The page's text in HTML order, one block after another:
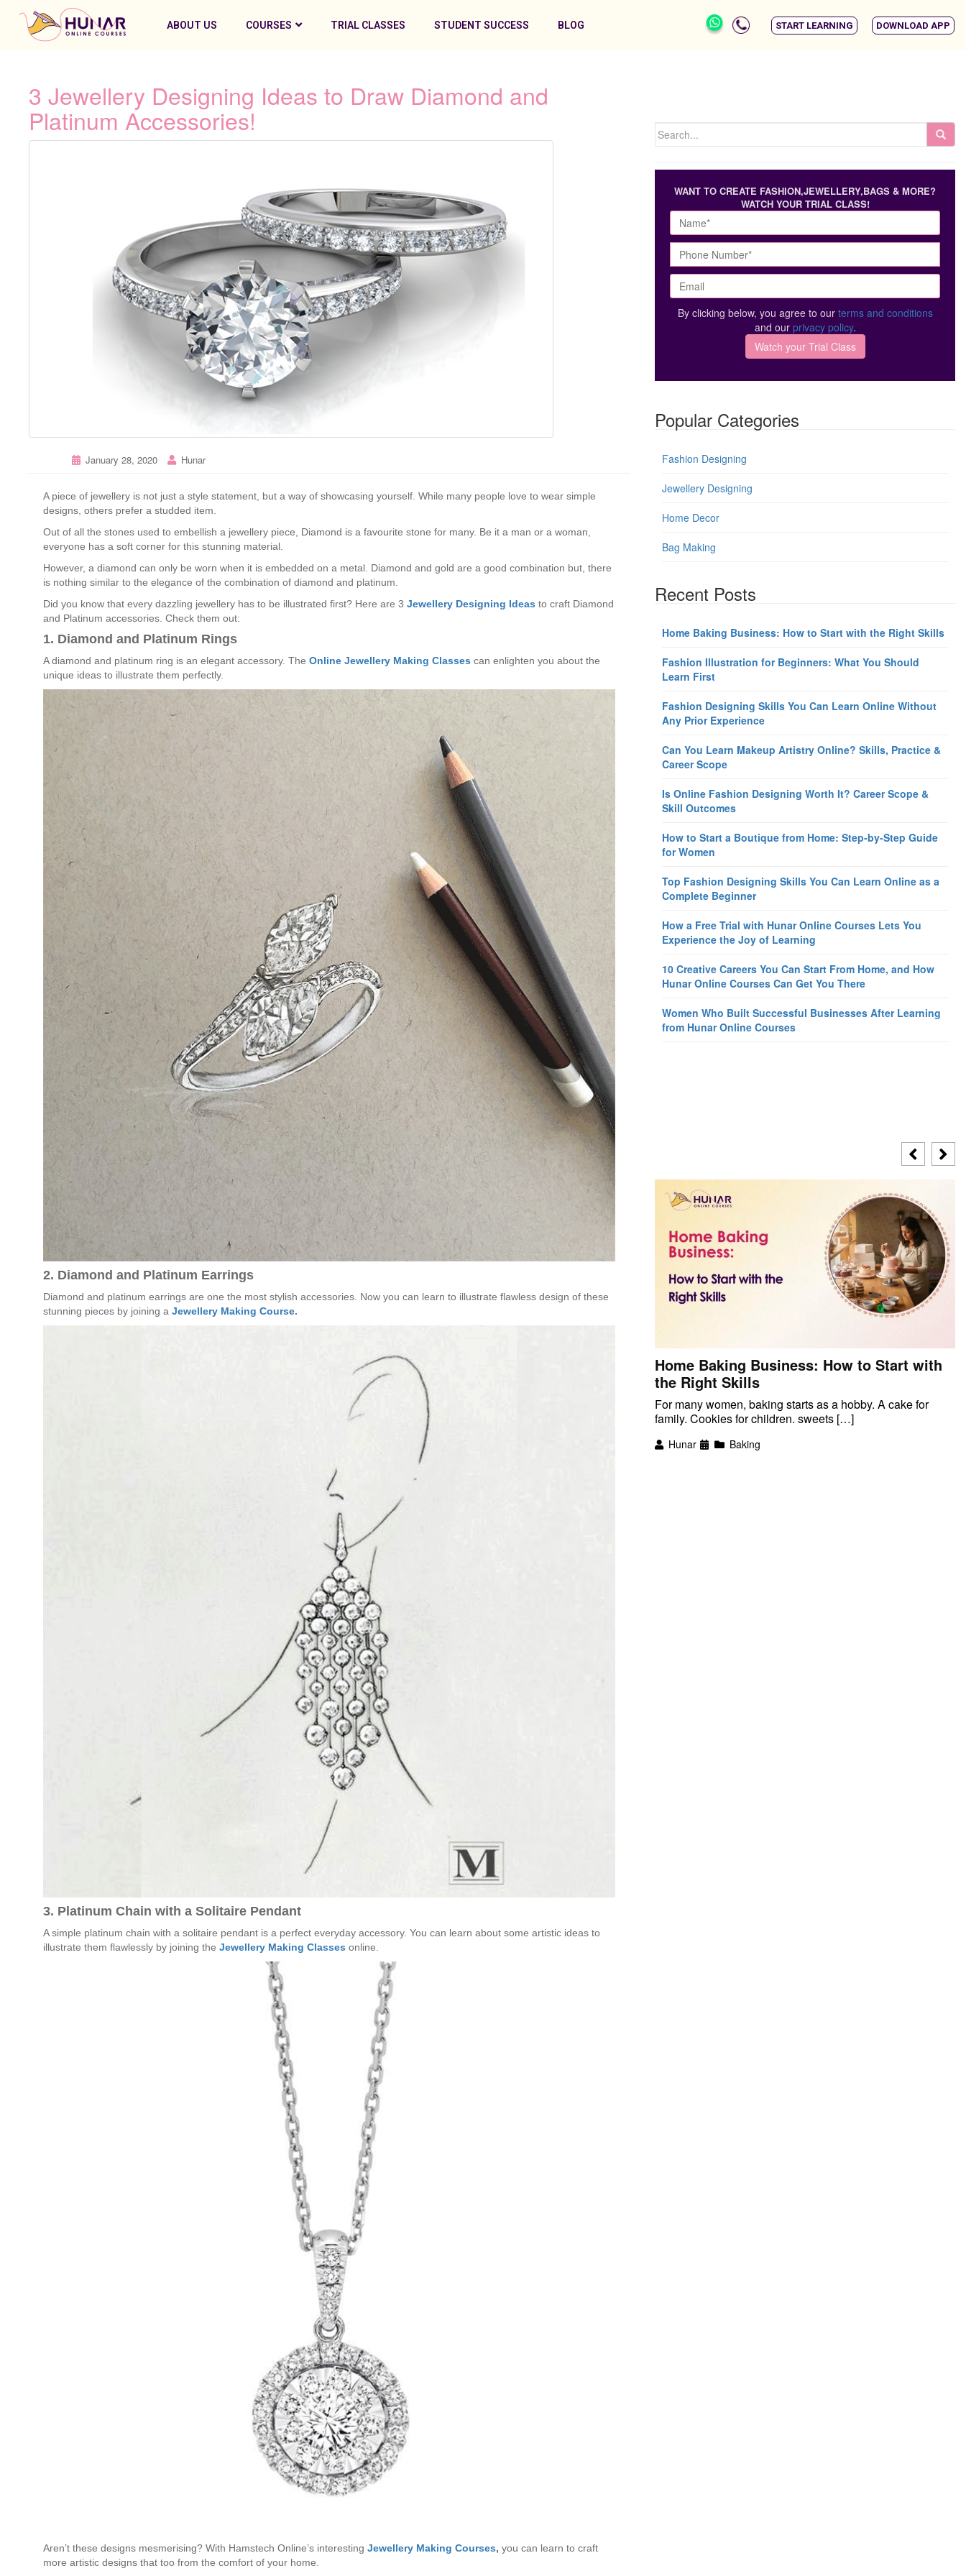
ABOUT US COURSES TRIAL CLASSES STUDENT SUCCESS BLOG START LEARNING DOWNLOAD APP
3 Jewellery Designing Ideas to Draw Diamond and
Platinum Accessories!
January 28, 2020 Hunar
A piece of jewellery is not just a style statement, but a way of showcasing yourself. While many people love to wear simple
designs, others prefer a studded item.
Out of all the stones used to embellish a jewellery piece, Diamond is a favourite stone for many. Be it a man or a woman,
everyone has a soft corner for this stunning material.
However, a diamond can only be worn when it is embedded on a metal. Diamond and gold are a good combination but, there
is nothing similar to the elegance of the combination of diamond and platinum.
Did you know that every dazzling jewellery has to be illustrated first? Here are 3 Jewellery Designing Ideas to craft Diamond
and Platinum accessories. Check them out:
1. Diamond and Platinum Rings
A diamond and platinum ring is an elegant accessory. The Online Jewellery Making Classes can enlighten you about the
unique ideas to illustrate them perfectly.
2. Diamond and Platinum Earrings
Diamond and platinum earrings are one the most stylish accessories. Now you can learn to illustrate flawless design of these
stunning pieces by joining a Jewellery Making Course.
3. Platinum Chain with a Solitaire Pendant
A simple platinum chain with a solitaire pendant is a perfect everyday accessory. You can learn about some artistic ideas to
illustrate them flawlessly by joining the Jewellery Making Classes online.
Aren’t these designs mesmerising? With Hamstech Online’s interesting Jewellery Making Courses, you can learn to craft
more artistic designs that too from the comfort of your home.
WANT TO CREATE FASHION,JEWELLERY,BAGS & MORE?
WATCH YOUR TRIAL CLASS!
By clicking below, you agree to our terms and conditions
and our privacy policy.
Popular Categories
Fashion Designing
Jewellery Designing
Home Decor
Bag Making
Recent Posts
Home Baking Business: How to Start with the Right Skills
Fashion Illustration for Beginners: What You Should
Learn First
Fashion Designing Skills You Can Learn Online Without
Any Prior Experience
Can You Learn Makeup Artistry Online? Skills, Practice &
Career Scope
Is Online Fashion Designing Worth It? Career Scope &
Skill Outcomes
How to Start a Boutique from Home: Step-by-Step Guide
for Women
Top Fashion Designing Skills You Can Learn Online as a
Complete Beginner
How a Free Trial with Hunar Online Courses Lets You
Experience the Joy of Learning
10 Creative Careers You Can Start From Home, and How
Hunar Online Courses Can Get You There
Women Who Built Successful Businesses After Learning
from Hunar Online Courses
Is Online Fashion Designing Worth It?
Career Scope & Skill Outcomes
For many women, fashion has always been more than just
clothes. It’s identity. It’s expression. It’s […]
Fashion Designing
Home Baking Business: How to Start with
the Right Skills
For many women, baking starts as a hobby. A cake for
family. Cookies for children. sweets […]
Hunar Baking